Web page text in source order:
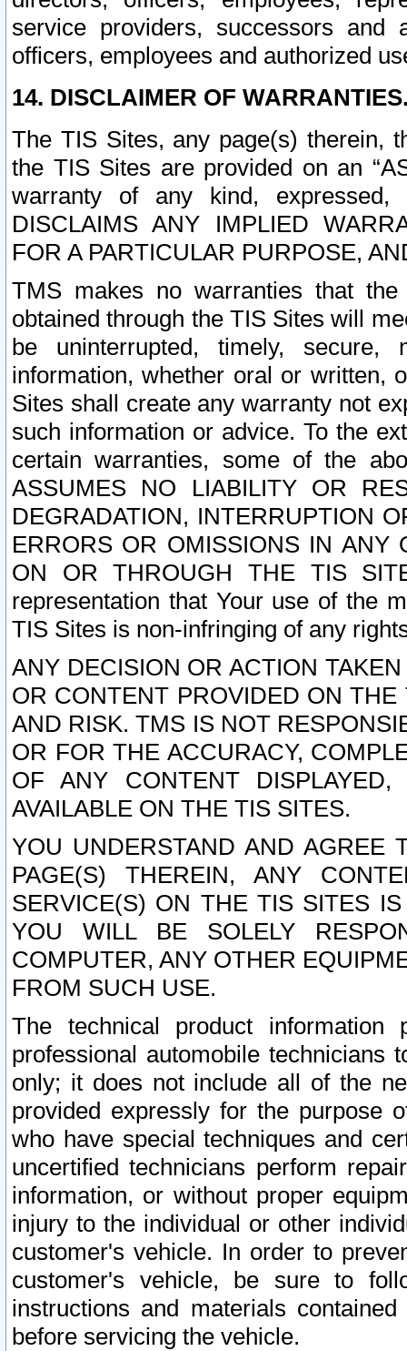
service providers, successors and
officers, employees and authorized
14. DISCLAIMER OF
The TIS Sites, any page(s) therein,
the TIS Sites are provided on an
warranty of any kind, expressed,
DISCLAIMS ANY IMPLIED
FOR A PARTICULAR PURPOSE,
TMS makes no warranties that
obtained through the TIS Sites will
be uninterrupted, timely,
information, whether oral or written,
Sites shall create any warranty not
such information or advice. To the
certain warranties, some of the
ASSUMES NO LIABILITY OR
DEGRADATION, INTERRUPTION
ERRORS OR OMISSIONS IN ANY
ON OR THROUGH THE TIS
representation that Your use of the
TIS Sites is non-infringing of any
ANY DECISION OR ACTION
OR CONTENT PROVIDED ON
AND RISK. TMS IS NOT
OR FOR THE ACCURACY,
OF ANY CONTENT
AVAILABLE ON THE TIS SITES.
YOU UNDERSTAND AND AGREE
PAGE(S) THEREIN, ANY
SERVICE(S) ON THE TIS SITES
YOU WILL BE SOLELY
COMPUTER, ANY OTHER
FROM SUCH USE.
The technical product
professional automobile
only; it does not include all of the
provided expressly for the purpose
who have special techniques and
uncertified technicians perform
information, or without proper
injury to the individual or other
customer's vehicle. In order to
customer's vehicle, be sure to
instructions and materials
before servicing the vehicle.